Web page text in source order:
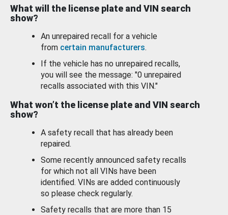
What will the license plate and VIN search
show?
An unrepaired recall for a vehicle
from certain manufacturers.
If the vehicle has no unrepaired recalls,
you will see the message: "0 unrepaired
recalls associated with this VIN."
What won’t the license plate and VIN search
show?
A safety recall that has already been
repaired.
Some recently announced safety recalls
for which not all VINs have been
identified. VINs are added continuously
so please check regularly.
Safety recalls that are more than 15